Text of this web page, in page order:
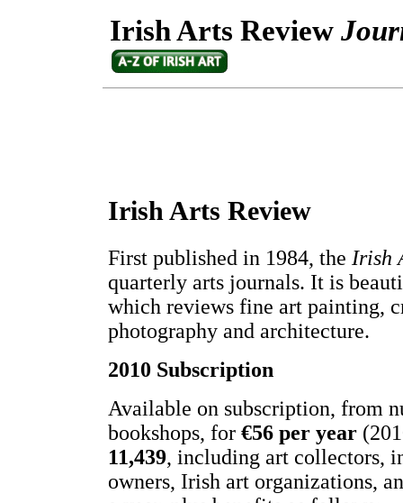
Irish Arts Review
Irish Arts Review
First published in 1984, the Irish
quarterly arts journals. It is
which reviews fine art painting,
photography and architecture.
2010 Subscription
Available on subscription, from
bookshops, for €56 per year
11,439, including art collectors,
owners, Irish art organizations,